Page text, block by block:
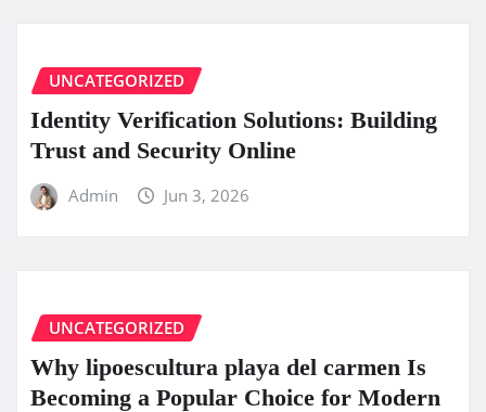
UNCATEGORIZED
Identity Verification Solutions: Building
Trust and Security Online
Admin Jun 3, 2026
UNCATEGORIZED
Why lipoescultura playa del carmen Is
Becoming a Popular Choice for Modern